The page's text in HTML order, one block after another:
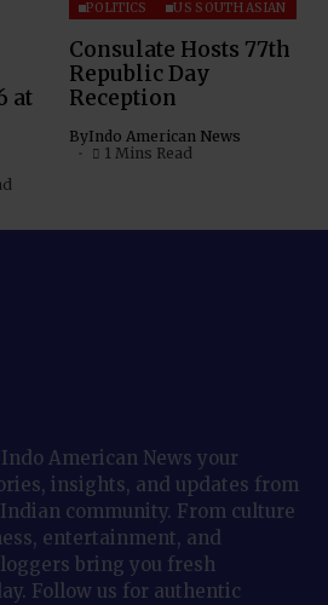
at
POLITICS
US SOUTH ASIAN
Consulate Hosts 77th
Republic Day
Reception
ByIndo American News
1 Mins Read
American News your
insights, and updates from
community. From culture
entertainment, and
bring you fresh
Follow us for authentic